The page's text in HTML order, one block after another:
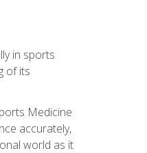
in sports
of its
Medicine
accurately,
world as it